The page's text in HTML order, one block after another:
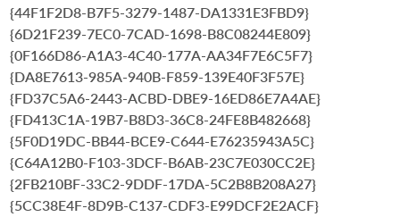
{44F1F2D8-B7F5-3279-1487-DA1331E3FBD9}
{6D21F239-7EC0-7CAD-1698-B8C08244E809}
{0F166D86-A1A3-4C40-177A-AA34F7E6C5F7}
{DA8E7613-985A-940B-F859-139E40F3F57E}
{FD37C5A6-2443-ACBD-DBE9-16ED86E7A4AE}
{FD413C1A-19B7-B8D3-36C8-24FE8B482668}
{5F0D19DC-BB44-BCE9-C644-E76235943A5C}
{C64A12B0-F103-3DCF-B6AB-23C7E030CC2E}
{2FB210BF-33C2-9DDF-17DA-5C2B8B208A27}
{5CC38E4F-8D9B-C137-CDF3-E99DCF2E2ACF}